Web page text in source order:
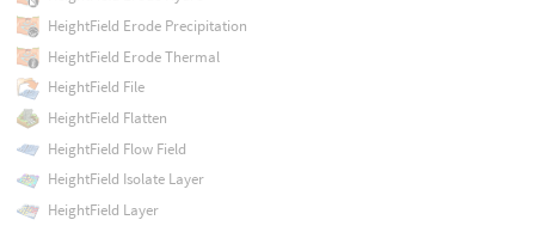
HeightField Erode Precipitation
HeightField Erode Thermal
HeightField File
HeightField Flatten
HeightField Flow Field
HeightField Isolate Layer
HeightField Layer